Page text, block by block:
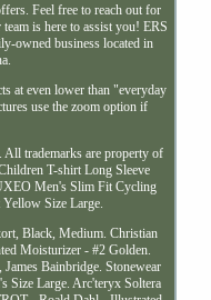
Feel free to reach out for
is here to assist you! ERS
owned business located in
at even lower than "everyday
use the zoom option if
All trademarks are property of
T-shirt Long Sleeve
Men's Slim Fit Cycling
Size Large.
Black, Medium. Christian
Moisturizer - #2 Golden.
Bainbridge. Stonewear
Size Large. Arc'teryx Soltera